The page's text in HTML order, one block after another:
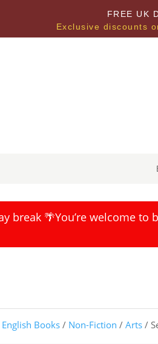
FREE UK
Exclusive discounts
break 🌴You’re welcome
English Books / Non-Fiction /Arts /